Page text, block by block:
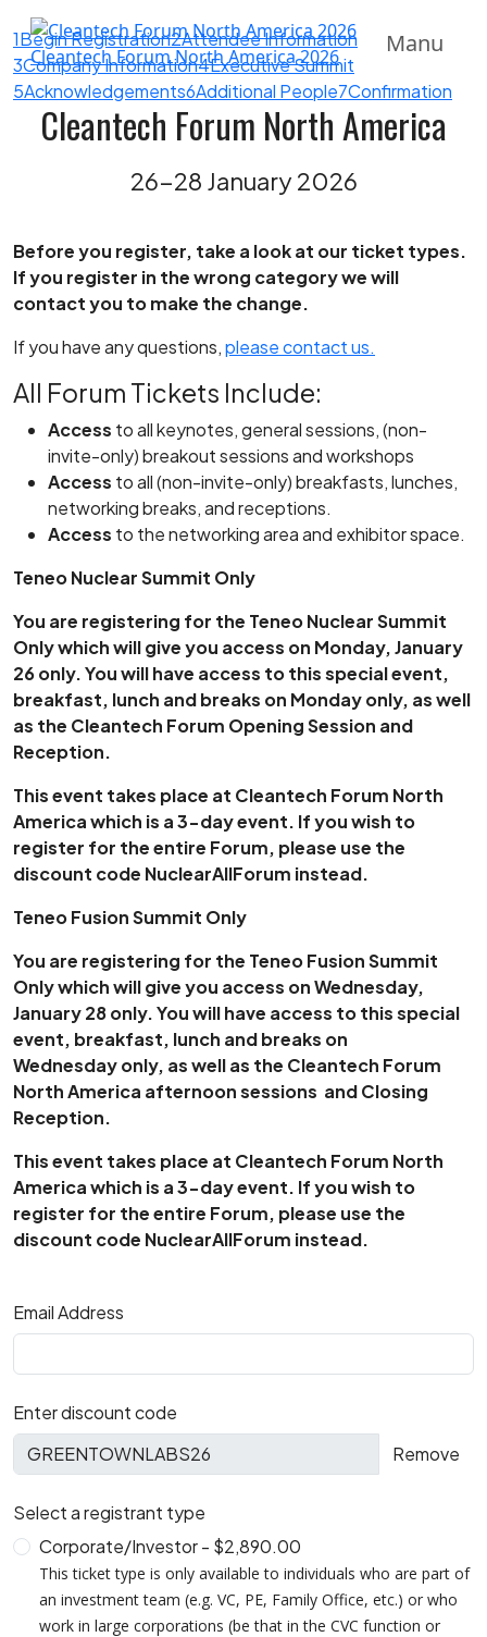
Cleantech Forum North America 2026 Manu
1Begin Registration2Attendee Information
3Company Information4Executive Summit
5Acknowledgements6Additional People7Confirmation
Cleantech Forum North America
26-28 January 2026
Before you register, take a look at our ticket types.
If you register in the wrong category we will
contact you to make the change.
If you have any questions,please contact us.
All Forum Tickets Include:
Access to all keynotes, general sessions, (non-
invite-only) breakout sessions and workshops
Access to all (non-invite-only) breakfasts, lunches,
networking breaks, and receptions.
Access to the networking area and exhibitor space.
Teneo Nuclear Summit Only
You are registering for the Teneo Nuclear Summit
Only which will give you access on Monday, January
26 only. You will have access to this special event,
breakfast, lunch and breaks on Monday only, as well
as the Cleantech Forum Opening Session and
Reception.
This event takes place at Cleantech Forum North
America which is a 3-day event. If you wish to
register for the entire Forum, please use the
discount code NuclearAllForum instead.
Teneo Fusion Summit Only
You are registering for the Teneo Fusion Summit
Only which will give you access on Wednesday,
January 28 only. You will have access to this special
event, breakfast, lunch and breaks on
Wednesday only, as well as the Cleantech Forum
North America afternoon sessions and Closing
Reception.
This event takes place at Cleantech Forum North
America which is a 3-day event. If you wish to
register for the entire Forum, please use the
discount code NuclearAllForum instead.
Email Address
Enter discount code
Remove
Select a registrant type
Corporate/Investor - $2,890.00
This ticket type is only available to individuals who are part of
an investment team (e.g. VC, PE, Family Office, etc.) or who
work in large corporations (be that in the CVC function or